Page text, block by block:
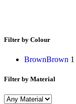
Filter by Colour
BrownBrown 1
Filter by Material